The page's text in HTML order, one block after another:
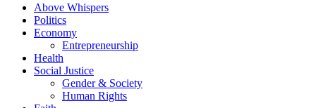
Above Whispers
Politics
Economy
Entrepreneurship
Health
Social Justice
Gender & Society
Human Rights